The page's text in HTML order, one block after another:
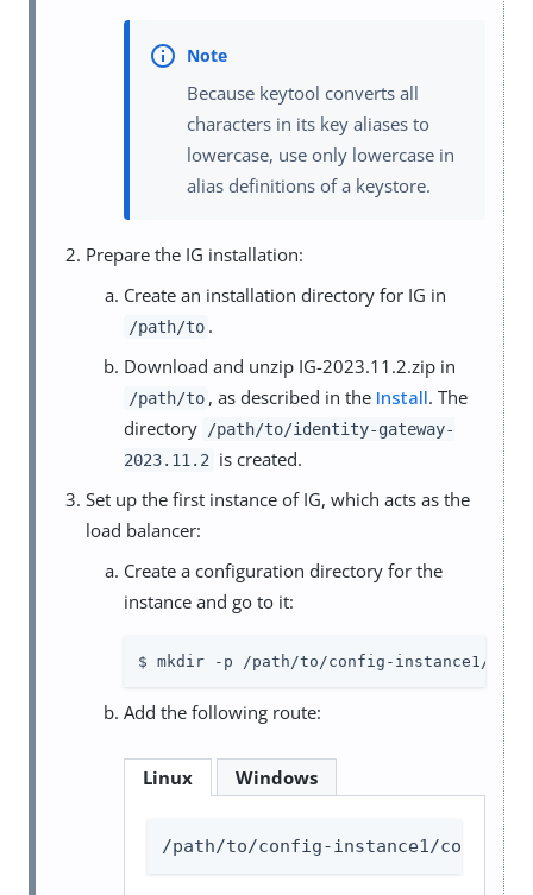
Because keytool converts all
characters in its key aliases to
lowercase, use only lowercase in
alias definitions of a keystore.
Prepare the IG installation:
Create an installation directory for IG in
/path/to .
Download and unzip IG-2023.11.2.zip in
/path/to , as described in the Install. The
directory
/path/to/identity-gateway-
2023.11.2
is created.
Set up the first instance of IG, which acts as the
load balancer:
Create a configuration directory for the
instance and go to it:
$ mkdir -p /path/to/config-instance1/
Add the following route:
Linux Windows
/path/to/config-instance1/config/